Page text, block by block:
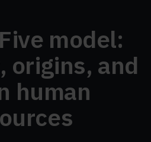
model:
origins, and
human